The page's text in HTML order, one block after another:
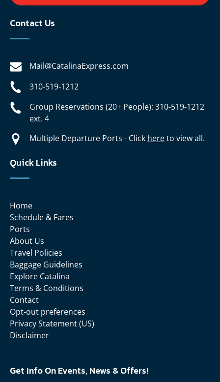
Contact Us
Mail@CatalinaExpress.com
310-519-1212
Group Reservations (20+ People): 310-519-1212
ext. 4
Multiple Departure Ports - Click hereto view all.
Quick Links
Home
Schedule & Fares
Ports
About Us
Travel Policies
Baggage Guidelines
Explore Catalina
Terms & Conditions
Contact
Opt-out preferences
Privacy Statement (US)
Disclaimer
Get Info On Events, News & Offers!